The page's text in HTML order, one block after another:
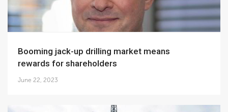
Booming jack-up drilling market means
rewards for shareholders
June 22, 2023